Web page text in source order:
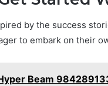
by the success
to embark on their
Beam